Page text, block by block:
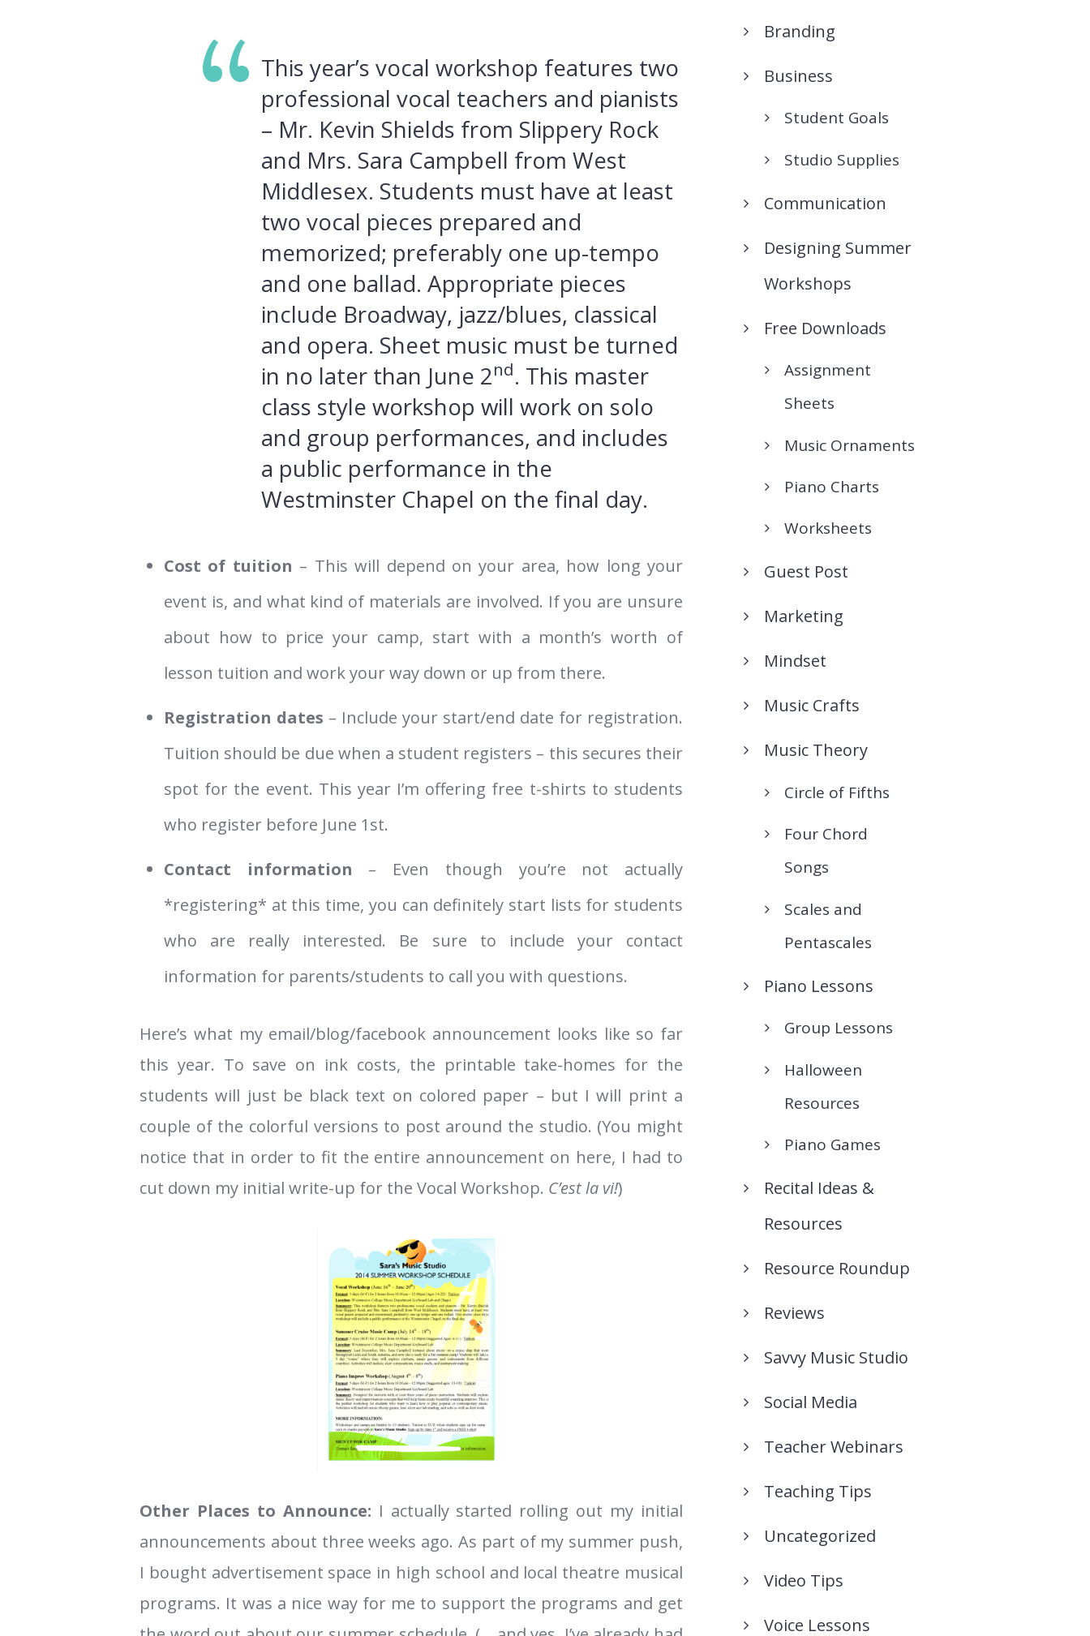
This year’s vocal workshop features two
professional vocal teachers and pianists
– Mr. Kevin Shields from Slippery Rock
and Mrs. Sara Campbell from West
Middlesex. Students must have at least
two vocal pieces prepared and
memorized; preferably one up-tempo
and one ballad. Appropriate pieces
include Broadway, jazz/blues, classical
and opera. Sheet music must be turned
in no later than June 2nd. This master
class style workshop will work on solo
and group performances, and includes
a public performance in the
Westminster Chapel on the final day.
Cost of tuition – This will depend on your area, how long your
event is, and what kind of materials are involved. If you are unsure
about how to price your camp, start with a month’s worth of
lesson tuition and work your way down or up from there.
Registration dates – Include your start/end date for registration.
Tuition should be due when a student registers – this secures their
spot for the event. This year I’m offering free t-shirts to students
who register before June 1st.
Contact information – Even though you’re not actually
*registering* at this time, you can definitely start lists for students
who are really interested. Be sure to include your contact
information for parents/students to call you with questions.
Here’s what my email/blog/facebook announcement looks like so far
this year. To save on ink costs, the printable take-homes for the
students will just be black text on colored paper – but I will print a
couple of the colorful versions to post around the studio. (You might
notice that in order to fit the entire announcement on here, I had to
cut down my initial write-up for the Vocal Workshop. C’est la vi!)
Other Places to Announce: I actually started rolling out my initial
announcements about three weeks ago. As part of my summer push,
I bought advertisement space in high school and local theatre musical
programs. It was a nice way for me to support the programs and get
Branding
Business
Student Goals
Studio Supplies
Communication
Designing Summer
Workshops
Free Downloads
Assignment
Sheets
Music Ornaments
Piano Charts
Worksheets
Guest Post
Marketing
Mindset
Music Crafts
Music Theory
Circle of Fifths
Four Chord
Songs
Scales and
Pentascales
Piano Lessons
Group Lessons
Halloween
Resources
Piano Games
Recital Ideas &
Resources
Resource Roundup
Reviews
Savvy Music Studio
Social Media
Teacher Webinars
Teaching Tips
Uncategorized
Video Tips
Voice Lessons